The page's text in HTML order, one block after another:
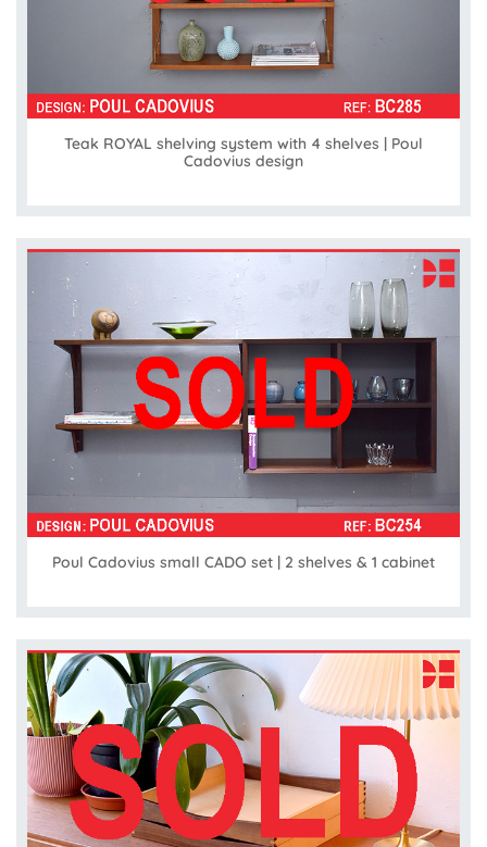
Teak ROYAL shelving system with 4 shelves | Poul
Cadovius design
Poul Cadovius small CADO set | 2 shelves & 1 cabinet